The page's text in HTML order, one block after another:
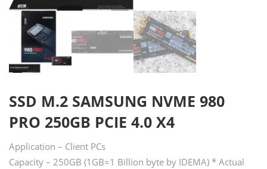
SSD M.2 SAMSUNG NVME 980
PRO 250GB PCIE 4.0 X4
Application – Client PCs
Capacity – 250GB (1GB=1 Billion byte by IDEMA) * Actual